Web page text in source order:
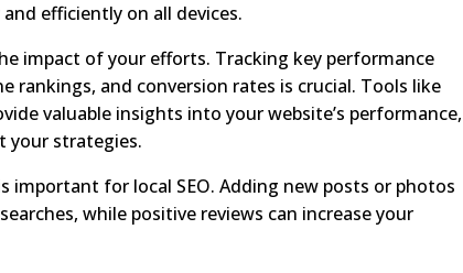
efficiently on all devices.
impact of your efforts. Tracking key performance
rankings, and conversion rates is crucial. Tools like
valuable insights into your website’s performance,
your strategies.
important for local SEO. Adding new posts or photos
while positive reviews can increase your